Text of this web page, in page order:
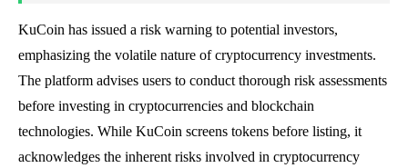
KuCoin has issued a risk warning to potential investors,
emphasizing the volatile nature of cryptocurrency investments.
The platform advises users to conduct thorough risk assessments
before investing in cryptocurrencies and blockchain
technologies. While KuCoin screens tokens before listing, it
acknowledges the inherent risks involved in cryptocurrency